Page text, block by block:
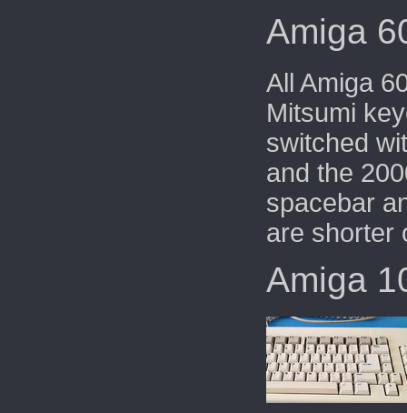
Amiga
All Amiga
Mitsumi
switched
and the
spacebar
are shorter
Amiga